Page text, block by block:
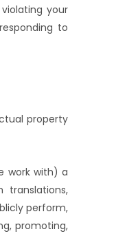
your
to
property
work with) a
translations,
perform,
promoting,